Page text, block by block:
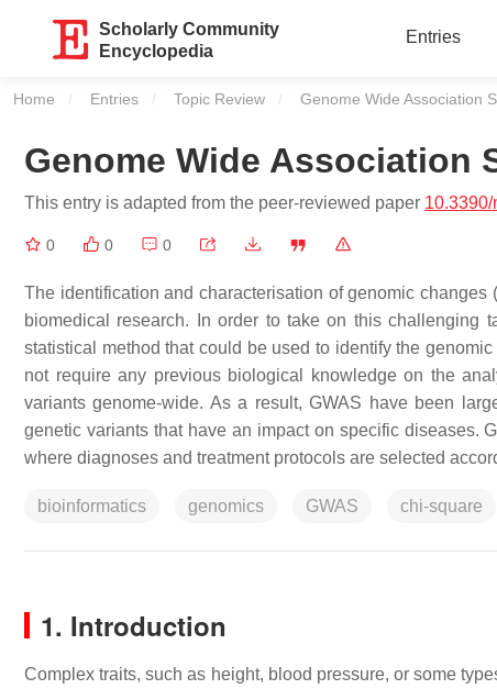
Scholarly Community
Encyclopedia
Entries
Home Entries Topic Review Current:
Genome Wide Association
Genome Wide Association
This entry is adapted from the peer-reviewed paper
0 0 0
The identification and characterisation of genomic
biomedical research. In order to take on this challenging
statistical method that could be used to identify the
not require any previous biological knowledge on the
variants genome-wide. As a result, GWAS have been
genetic variants that have an impact on specific diseases.
where diagnoses and treatment protocols are selected
bioinformatics genomics GWAS chi-square
1. Introduction
Complex traits, such as height, blood pressure, or some